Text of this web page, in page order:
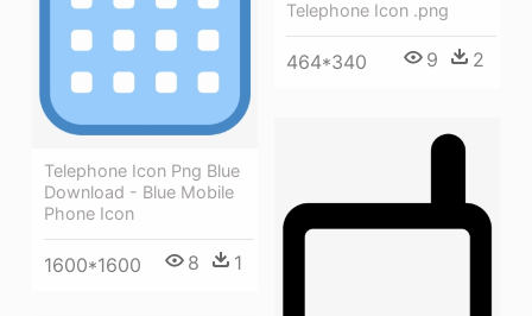
Telephone Icon Png Blue
Download - Blue Mobile
Phone Icon
1600*1600 8 1
Telephone Icon .png
464*340 9 2